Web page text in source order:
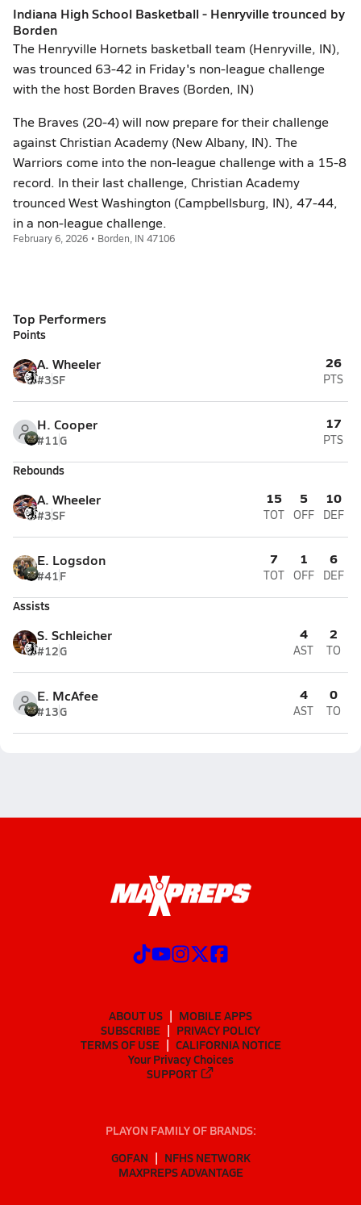
Indiana High School Basketball - Henryville trounced by
Borden
The Henryville Hornets basketball team (Henryville, IN),
was trounced 63-42 in Friday's non-league challenge
with the host Borden Braves (Borden, IN)
The Braves (20-4) will now prepare for their challenge
against Christian Academy (New Albany, IN). The
Warriors come into the non-league challenge with a 15-8
record. In their last challenge, Christian Academy
trounced West Washington (Campbellsburg, IN), 47-44,
in a non-league challenge.
February 6, 2026 • Borden, IN 47106
Top Performers
Points
A. Wheeler
#3SF
26
PTS
H. Cooper
#11G
17
PTS
Rebounds
A. Wheeler
#3SF
15
TOT
5
OFF
10
DEF
E. Logsdon
#41F
7
TOT
1
OFF
6
DEF
Assists
S. Schleicher
#12G
4
AST
2
TO
E. McAfee
#13G
4
AST
0
TO
ABOUT US
MOBILE APPS
SUBSCRIBE
PRIVACY POLICY
TERMS OF USE
CALIFORNIA NOTICE
Your Privacy Choices
SUPPORT
PLAYON FAMILY OF BRANDS:
GOFAN
NFHS NETWORK
MAXPREPS ADVANTAGE